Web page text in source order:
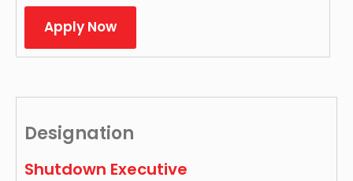
Apply Now
Designation
Shutdown Executive